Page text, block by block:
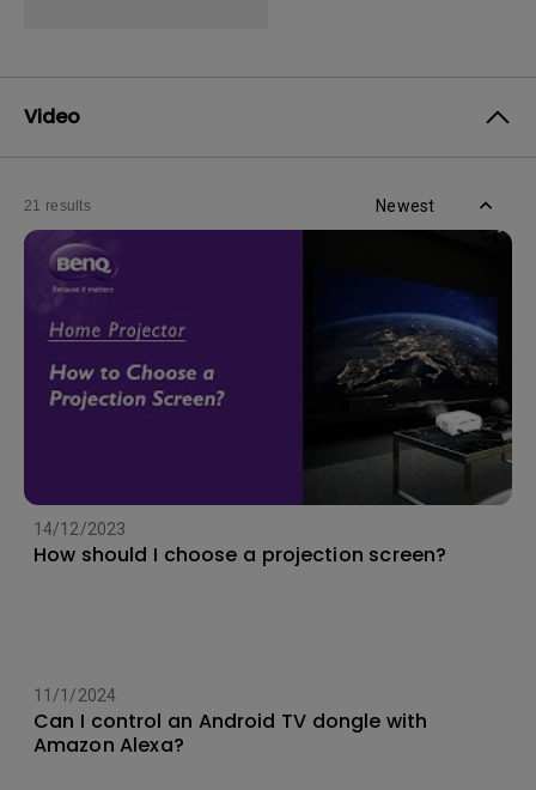
Video
21 results Newest
14/12/2023
How should I choose a projection screen?
11/1/2024
Can I control an Android TV dongle with
Amazon Alexa?